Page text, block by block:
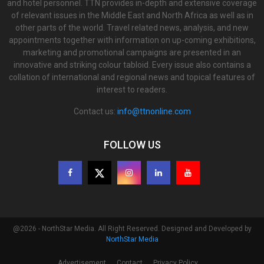
and hotel personnel. TTN provides in-depth and extensive coverage
of relevant issues in the Middle East and North Africa as well as in
other parts of the world. Travel related news, analysis, and new
appointments together with information on up-coming exhibitions,
marketing and promotional campaigns are presented in an
innovative and striking colour tabloid. Every issue also contains a
collation of international and regional news and topical features of
interest to readers.
Contact us: info@ttnonline.com
FOLLOW US
@2026 - NorthStar Media. All Right Reserved. Designed and Developed by
NorthStar Media